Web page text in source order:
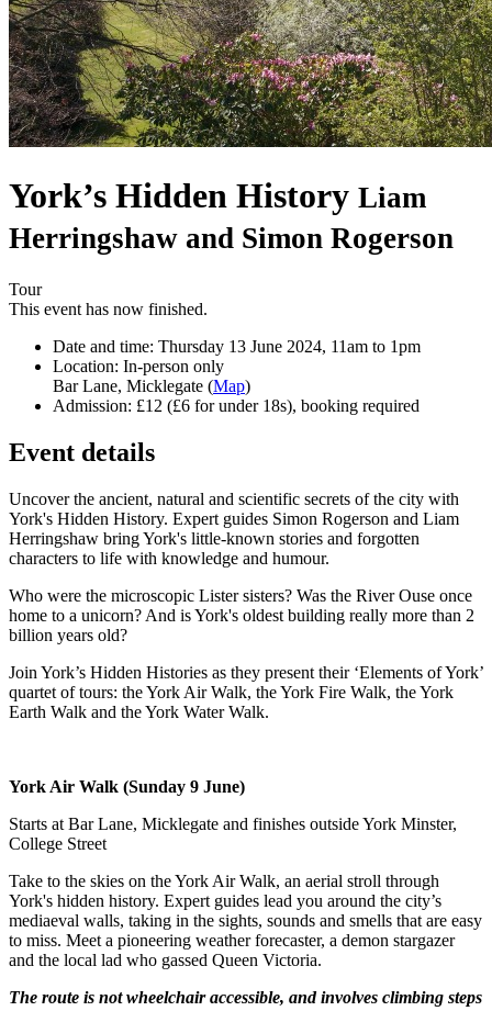
York’s Hidden History Liam
Herringshaw and Simon Rogerson
Tour
This event has now finished.
Date and time: Thursday 13 June 2024, 11am to 1pm
Location: In-person only
Bar Lane, Micklegate (Map)
Admission: £12 (£6 for under 18s), booking required
Event details
Uncover the ancient, natural and scientific secrets of the city with
York's Hidden History. Expert guides Simon Rogerson and Liam
Herringshaw bring York's little-known stories and forgotten
characters to life with knowledge and humour.
Who were the microscopic Lister sisters? Was the River Ouse once
home to a unicorn? And is York's oldest building really more than 2
billion years old?
Join York’s Hidden Histories as they present their ‘Elements of York’
quartet of tours: the York Air Walk, the York Fire Walk, the York
Earth Walk and the York Water Walk.
York Air Walk (Sunday 9 June)
Starts at Bar Lane, Micklegate and finishes outside York Minster,
College Street
Take to the skies on the York Air Walk, an aerial stroll through
York's hidden history. Expert guides lead you around the city’s
mediaeval walls, taking in the sights, sounds and smells that are easy
to miss. Meet a pioneering weather forecaster, a demon stargazer
and the local lad who gassed Queen Victoria.
The route is not wheelchair accessible, and involves climbing steps